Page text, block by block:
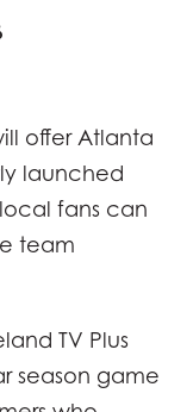
offer Atlanta
launched
fans can
team
TV Plus
season game